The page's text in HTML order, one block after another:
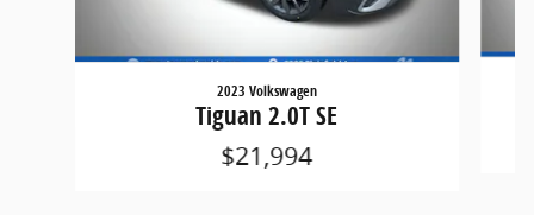
2023 Volkswagen
Tiguan 2.0T SE
$21,994